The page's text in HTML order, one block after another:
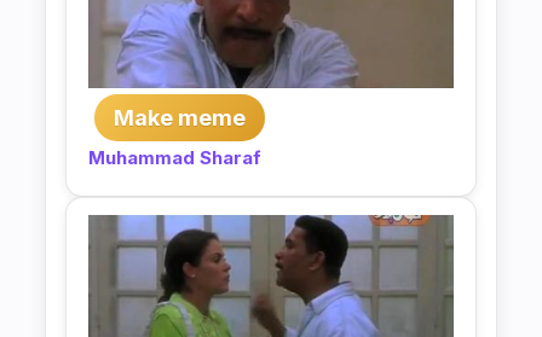
Make meme
Muhammad Sharaf